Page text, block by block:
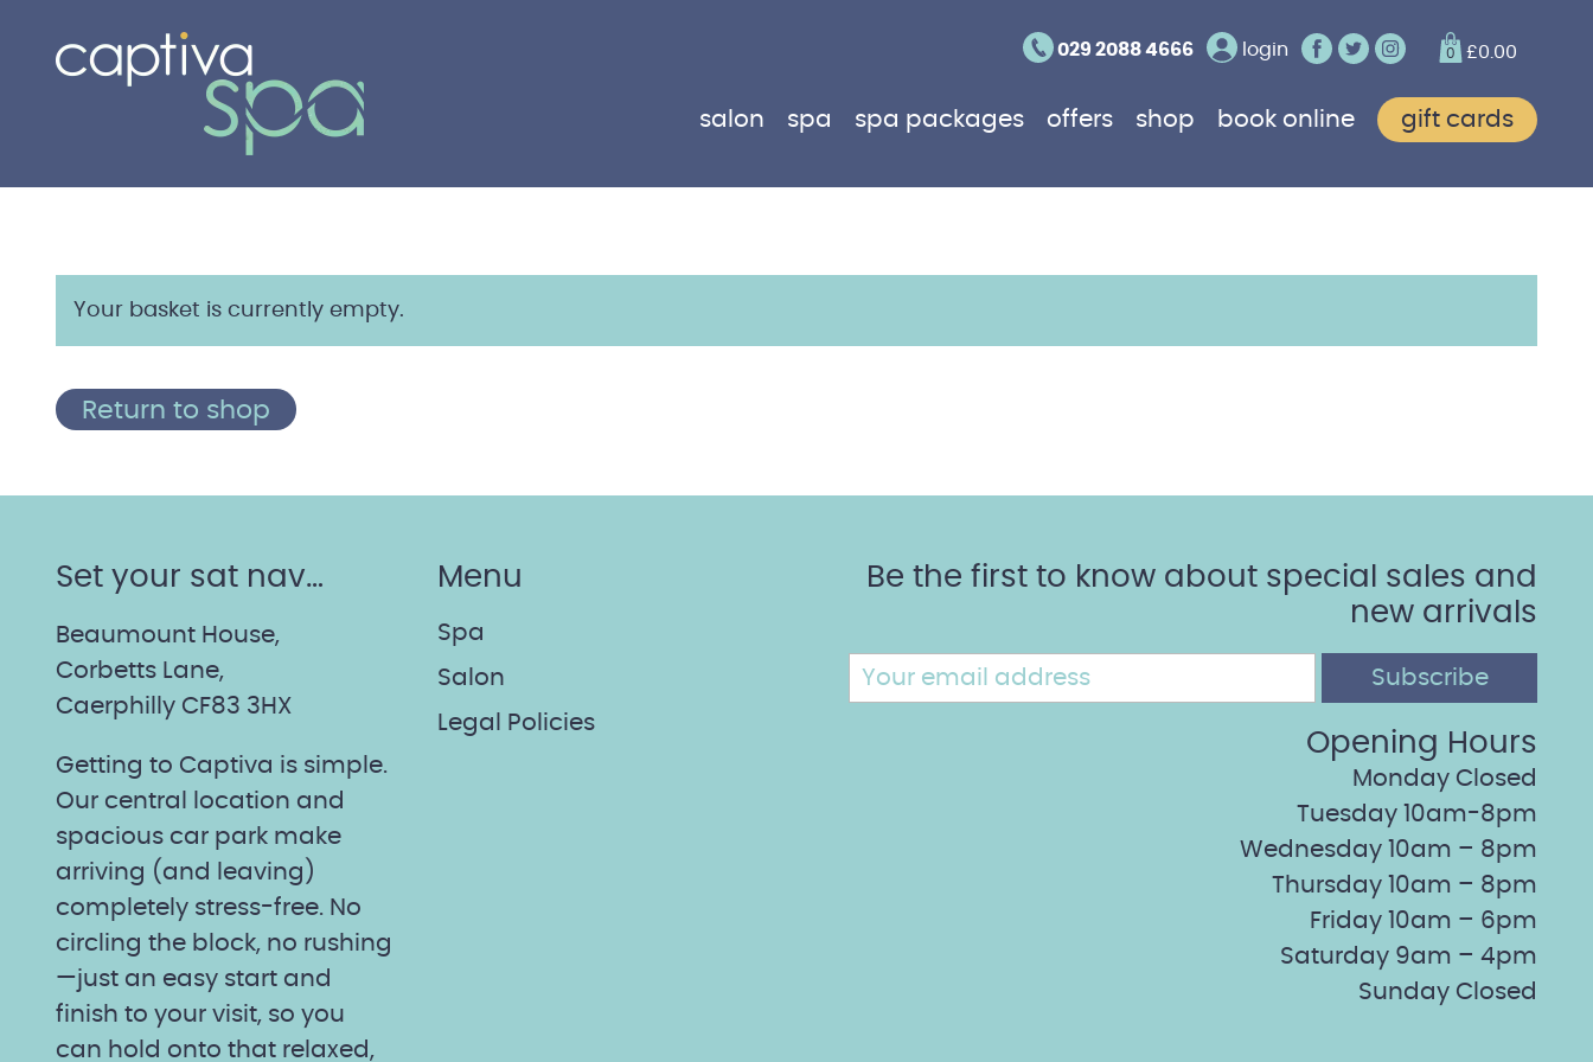
029 2088 4666 login 0 £0.00
salon spa spa packages offers shop book online gift cards
Your basket is currently empty.
Return to shop
Set your sat nav…
Beaumount House,
Corbetts Lane,
Caerphilly CF83 3HX
Getting to Captiva is simple.
Our central location and
spacious car park make
arriving (and leaving)
completely stress-free. No
circling the block, no rushing
—just an easy start and
finish to your visit, so you
can hold onto that relaxed,
Menu
Spa
Salon
Legal Policies
Be the first to know about special sales and
new arrivals
Opening Hours
Monday Closed
Tuesday 10am-8pm
Wednesday 10am – 8pm
Thursday 10am – 8pm
Friday 10am – 6pm
Saturday 9am – 4pm
Sunday Closed